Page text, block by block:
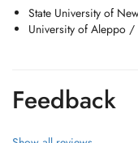
State University of
University of Aleppo /
Feedback